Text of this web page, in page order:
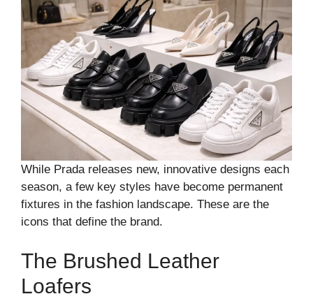
While Prada releases new, innovative designs each
season, a few key styles have become permanent
fixtures in the fashion landscape. These are the
icons that define the brand.
The Brushed Leather
Loafers